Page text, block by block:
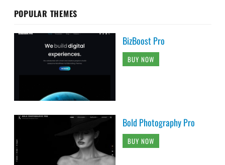
POPULAR THEMES
BizBoost Pro
BUY NOW
Bold Photography Pro
BUY NOW